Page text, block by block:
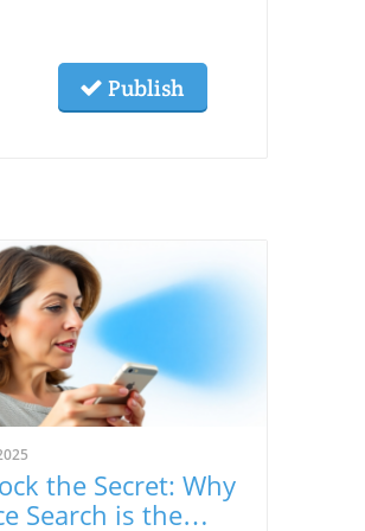
Publish
the Secret: Why
Search is the